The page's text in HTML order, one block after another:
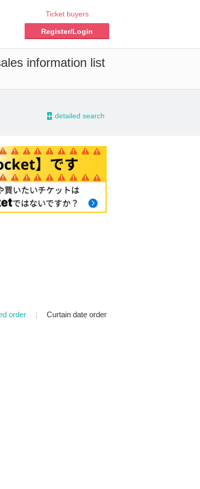
Ticket buyers
Register/Login
information list
- detailed search
order | Curtain date order